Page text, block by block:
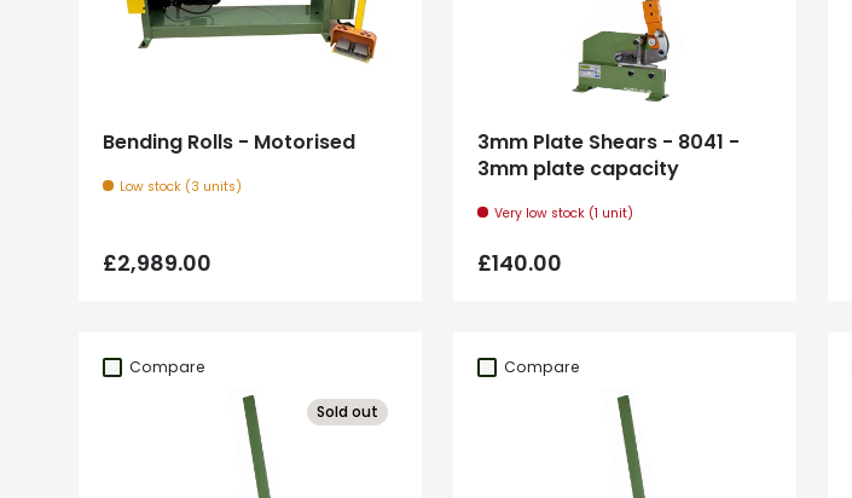
Bending Rolls - Motorised
Low stock (3 units)
Regular price
£2,989.00
3mm Plate Shears - 8041 -
3mm plate capacity
Very low stock (1 unit)
Regular price
£140.00
Add to cart
Compare
Sold out
Compare